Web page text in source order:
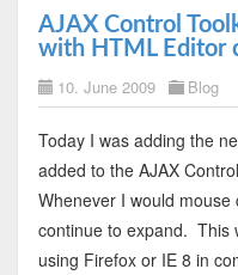
AJAX Control
with HTML Editor
10. June 2009 Blog
Today I was adding the
added to the AJAX
Whenever I would
continue to expand. This
using Firefox or IE 8 in